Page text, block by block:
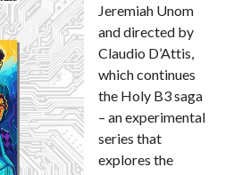
Jeremiah Unom
and directed by
Claudio D’Attis,
which continues
the Holy B3 saga
– an experimental
series that
explores the